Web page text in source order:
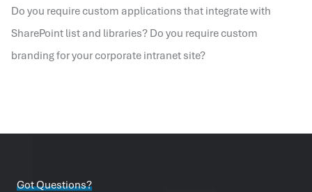
Do you require custom applications that integrate with
SharePoint list and libraries? Do you require custom
branding for your corporate intranet site?
Got Questions?